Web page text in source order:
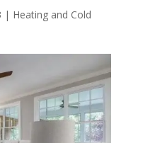
| Heating and Cold